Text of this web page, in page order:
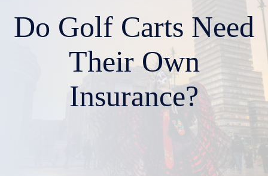
Do Golf Carts Need
Their Own
Insurance?